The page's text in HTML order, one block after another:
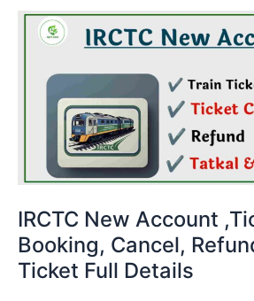
IRCTC New Account
Booking, Cancel,
Ticket Full Details